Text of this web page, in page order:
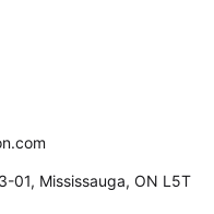
01, Mississauga, ON L5T